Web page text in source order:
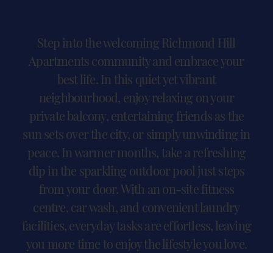
Step into the welcoming Richmond Hill
Apartments community and embrace your
best life. In this quiet yet vibrant
neighbourhood, enjoy relaxing on your
private balcony, entertaining friends as the
sun sets over the city, or simply unwinding in
peace. In warmer months, take a refreshing
dip in the sparkling outdoor pool just steps
from your door. With an on-site fitness
centre, car wash, and convenient laundry
facilities, everyday tasks are effortless, leaving
you more time to enjoy the lifestyle you love.